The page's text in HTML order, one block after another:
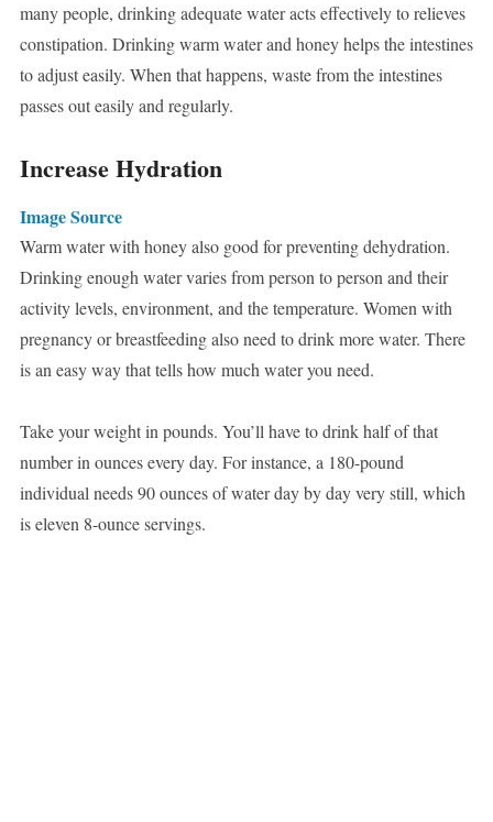
many people, drinking adequate water acts effectively to relieves
constipation. Drinking warm water and honey helps the intestines
to adjust easily. When that happens, waste from the intestines
passes out easily and regularly.
Increase Hydration
Image Source
Warm water with honey also good for preventing dehydration.
Drinking enough water varies from person to person and their
activity levels, environment, and the temperature. Women with
pregnancy or breastfeeding also need to drink more water. There
is an easy way that tells how much water you need.
Take your weight in pounds. You’ll have to drink half of that
number in ounces every day. For instance, a 180-pound
individual needs 90 ounces of water day by day very still, which
is eleven 8-ounce servings.